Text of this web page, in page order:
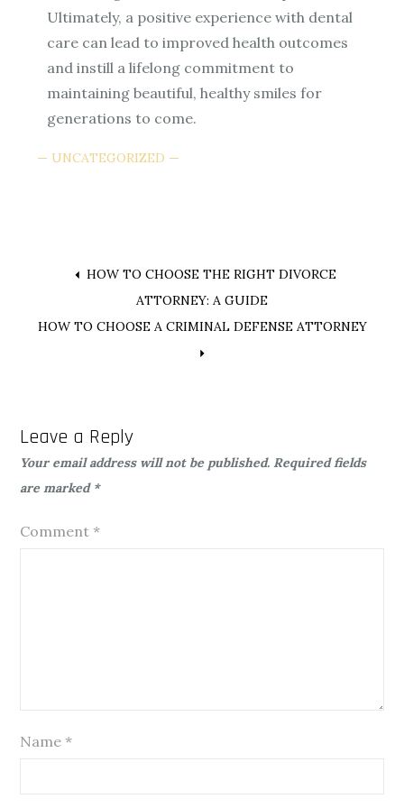
Ultimately, a positive experience with dental
care can lead to improved health outcomes
and instill a lifelong commitment to
maintaining beautiful, healthy smiles for
generations to come.
UNCATEGORIZED
Post
navigation
HOW TO CHOOSE THE RIGHT DIVORCE
ATTORNEY: A GUIDE
HOW TO CHOOSE A CRIMINAL DEFENSE ATTORNEY
Leave a Reply
Your email address will not be published. Required fields
are marked *
Comment*
Name*